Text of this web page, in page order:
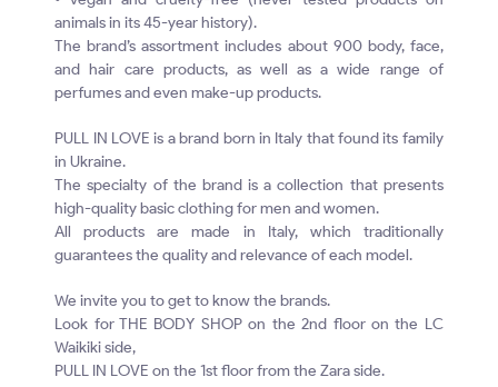
animals in its 45-year history).
The brand’s assortment includes about 900 body, face,
and hair care products, as well as a wide range of
perfumes and even make-up products.
PULL IN LOVE is a brand born in Italy that found its family
in Ukraine.
The specialty of the brand is a collection that presents
high-quality basic clothing for men and women.
All products are made in Italy, which traditionally
guarantees the quality and relevance of each model.
We invite you to get to know the brands.
Look for THE BODY SHOP on the 2nd floor on the LC
Waikiki side,
PULL IN LOVE on the 1st floor from the Zara side.